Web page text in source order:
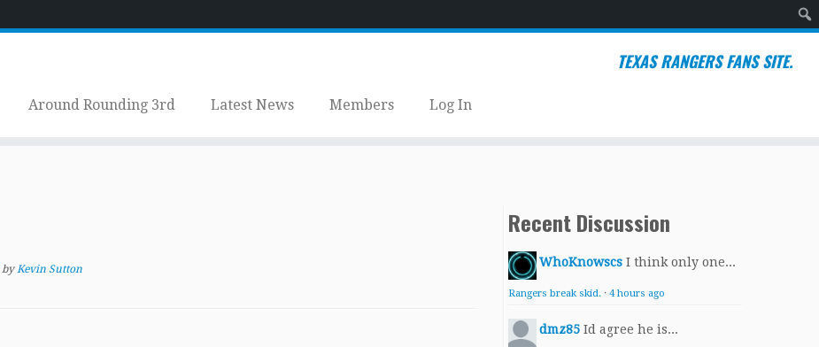
TEXAS RANGERS FANS SITE.
Around Rounding 3rd Latest News Members Log In
byKevin Sutton
Recent Discussion
WhoKnowscs I think only one...
Rangers break skid. · 4 hours ago
dmz85 Id agree he is...